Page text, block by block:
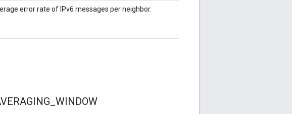
error rate of IPv6 messages per neighbor.
WINDOW